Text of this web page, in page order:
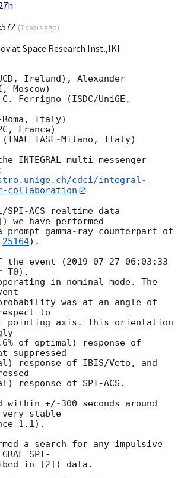
(7 years ago)
at Space Research Inst.,IKI
Ireland), Alexander
Moscow)
Ferrigno (ISDC/UniGE,
Italy)
France)
IASF-Milano, Italy)
INTEGRAL multi-messenger
cdci/integral-
collaboration
SPI-ACS realtime data
have performed
gamma-ray counterpart of
25164).
the event (2019-07-27 06:03:33
T0),
operating in nominal mode. The
was at an angle of
to
pointing axis. This orientation
of optimal) response of
suppressed
response of IBIS/Veto, and
response of SPI-ACS.
within +/-300 seconds around
very stable
1.1).
a search for any impulsive
SPI-
in [2]) data.